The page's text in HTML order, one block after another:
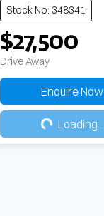
Stock No: 348341
$27,500
Drive Away
Enquire Now
Loading...
Loading...